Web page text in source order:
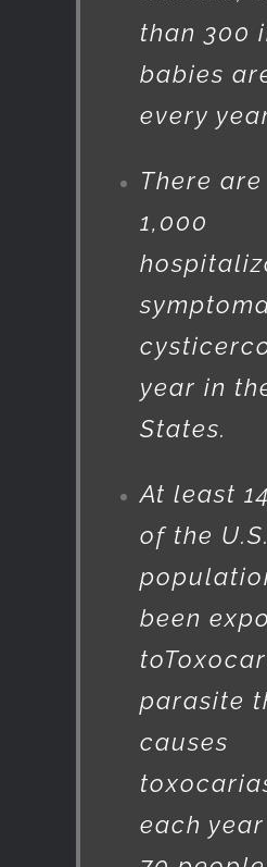
than 300
babies
every
There
1,000
year in
States.
At least
of the U.S.
been
to
parasite
causes
each